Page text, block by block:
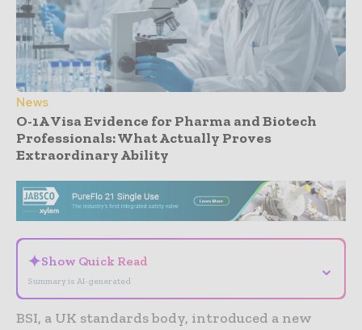
News
O-1A Visa Evidence for Pharma and Biotech
Professionals: What Actually Proves
Extraordinary Ability
✦Show Quick Read
Summary is AI-generated
⌄
BSI, a UK standards body, introduced a new